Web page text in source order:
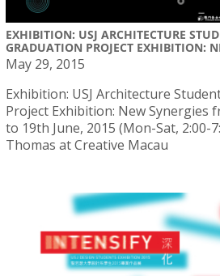
EXHIBITION: USJ ARCHITECTURE
GRADUATION PROJECT EXHIBITION:
May 29, 2015
Exhibition: USJ Architecture
Project Exhibition: New Synergies
to 19th June, 2015 (Mon-Sat, 2:00-
Thomas at Creative Macau